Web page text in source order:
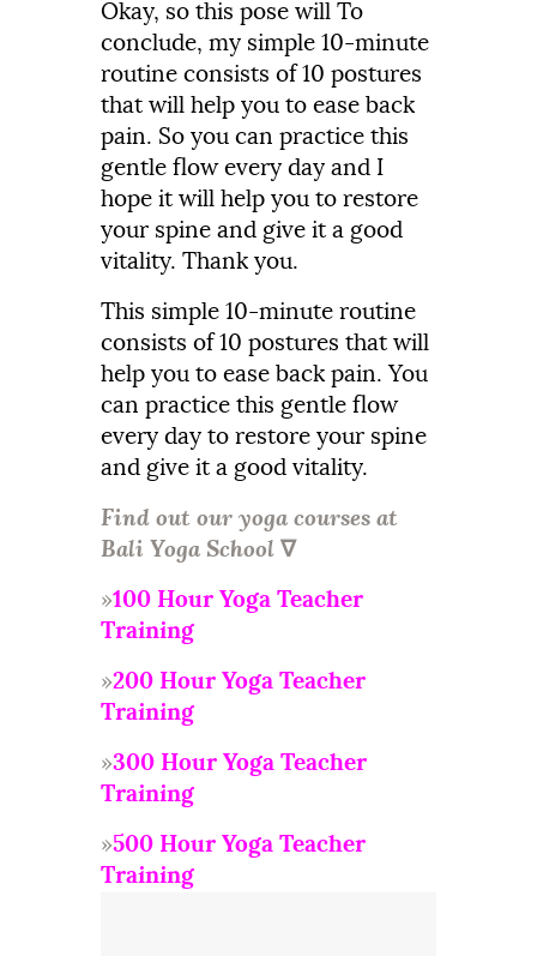
Okay, so this pose will To
conclude, my simple 10-minute
routine consists of10 postures
that will help you to ease back
pain. So you can practice this
gentle flowevery day and I
hope it will help you to restore
your spine and give it a good
vitality. Thank you.
This simple 10-minute routine
consists of10 postures that will
help you to ease back pain. You
can practice this gentle flow
every day to restore your spine
and give it a good vitality.
Find out our yoga courses at
Bali Yoga School ∇
»100 Hour Yoga Teacher
Training
»200 Hour Yoga Teacher
Training
»300 Hour Yoga Teacher
Training
»500 Hour Yoga Teacher
Training